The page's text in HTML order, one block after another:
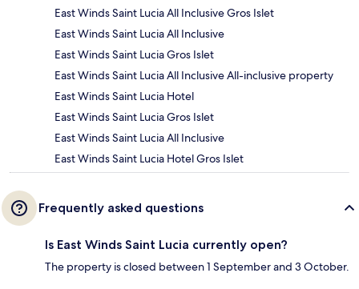
East Winds Saint Lucia All Inclusive Gros Islet
East Winds Saint Lucia All Inclusive
East Winds Saint Lucia Gros Islet
East Winds Saint Lucia All Inclusive All-inclusive property
East Winds Saint Lucia Hotel
East Winds Saint Lucia Gros Islet
East Winds Saint Lucia All Inclusive
East Winds Saint Lucia Hotel Gros Islet
Frequently asked questions
Is East Winds Saint Lucia currently open?
The property is closed between 1 September and 3 October.